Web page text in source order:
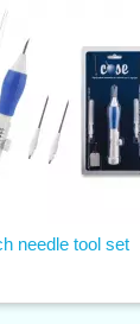
needle tool set